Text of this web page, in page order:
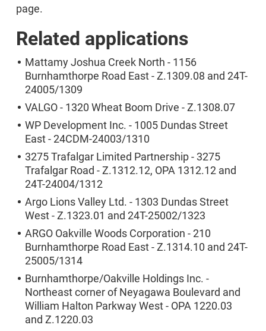
page.
Related applications
Mattamy Joshua Creek North - 1156
Burnhamthorpe Road East - Z.1309.08 and 24T-
24005/1309
VALGO - 1320 Wheat Boom Drive - Z.1308.07
WP Development Inc. - 1005 Dundas Street
East - 24CDM-24003/1310
3275 Trafalgar Limited Partnership - 3275
Trafalgar Road - Z.1312.12, OPA 1312.12 and
24T-24004/1312
Argo Lions Valley Ltd. - 1303 Dundas Street
West - Z.1323.01 and 24T-25002/1323
ARGO Oakville Woods Corporation - 210
Burnhamthorpe Road East - Z.1314.10 and 24T-
25005/1314
Burnhamthorpe/Oakville Holdings Inc. -
Northeast corner of Neyagawa Boulevard and
William Halton Parkway West - OPA 1220.03
and Z.1220.03